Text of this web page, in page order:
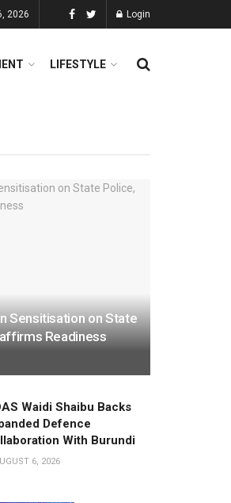
2026 Login
LIFESTYLE
Sensitisation on State
Readiness
Waidi Shaibu Backs
Defence
With Burundi
6, 2026